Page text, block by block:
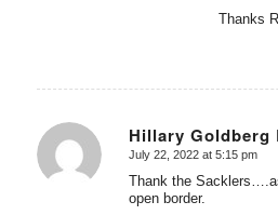
Thanks
Hillary Goldberg
says:
July 22, 2022 at 5:15 pm
Thank the
open border.